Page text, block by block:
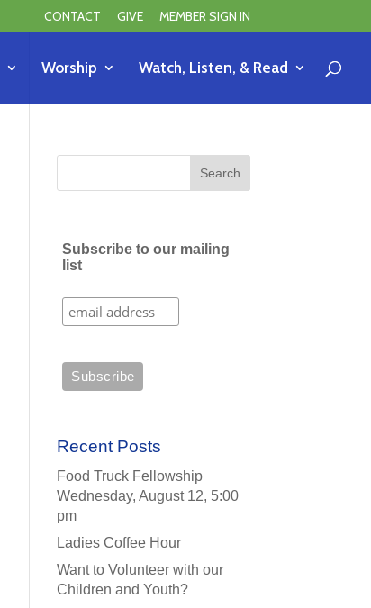
CONTACT GIVE MEMBER SIGN IN
Worship Watch, Listen, & Read
Subscribe to our mailing
list
Recent Posts
Food Truck Fellowship
Wednesday, August 12, 5:00
pm
Ladies Coffee Hour
Want to Volunteer with our
Children and Youth?